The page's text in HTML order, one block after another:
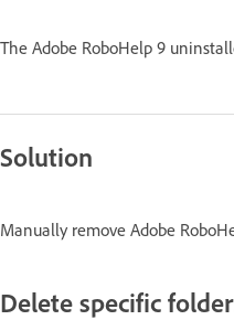
The Adobe RoboHelp 9
Solution
Manually remove Adobe
Delete specific